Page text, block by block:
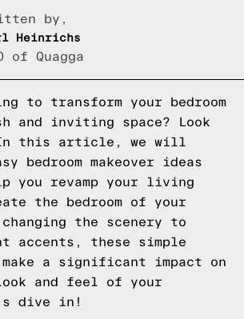
by,
Heinrichs
of Quagga
to transform your bedroom
and inviting space? Look
this article, we will
bedroom makeover ideas
you revamp your living
the bedroom of your
changing the scenery to
accents, these simple
a significant impact on
and feel of your
dive in!